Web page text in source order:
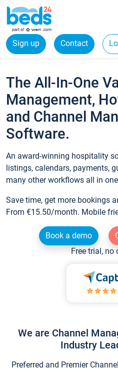
Sign up Contact
The All-In-One
Management,
and Channel
Software.
An award-winning hospitality
listings, calendars, payments,
many other workflows all in
Save time, get more bookings
From €15.50/month. Mobile
Book a demo
Free trial, no
We are Channel
Industry
Preferred and Premier